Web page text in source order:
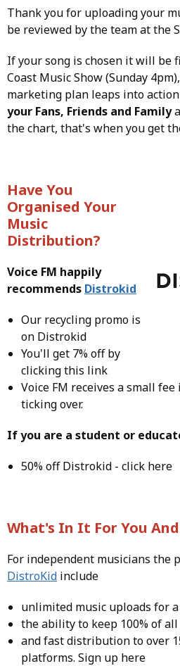
Thank you for uploading your
be reviewed by the team at the
If your song is chosen it will be
Coast Music Show (Sunday
marketing plan leaps into
your Fans, Friends and Family
the chart, that's when you get
Have You
Organised Your
Music
Distribution?
Voice FM happily
recommends Distrokid
Our recycling promo is
on Distrokid
You'll get 7% off by
clicking this link
Voice FM receives a small fee
ticking over.
If you are a student or
50% off Distrokid - click here
What's In It For You
For independent musicians the
DistroKid include
unlimited music uploads for
the ability to keep 100% of
and fast distribution to over
platforms. Sign up here